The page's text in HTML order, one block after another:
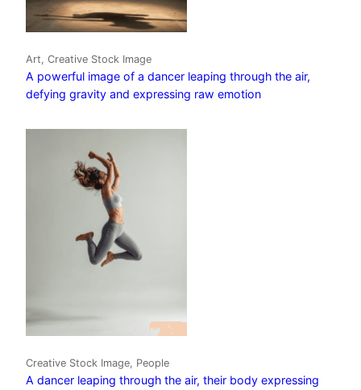
Art, Creative Stock Image
A powerful image of a dancer leaping through the air,
defying gravity and expressing raw emotion
Creative Stock Image, People
A dancer leaping through the air, their body expressing